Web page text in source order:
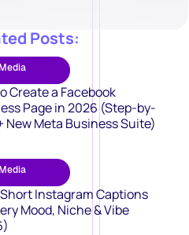
Posts:
Create a Facebook
Page in 2026 (Step-by-
New Meta Business Suite)
Instagram Captions
Mood, Niche & Vibe